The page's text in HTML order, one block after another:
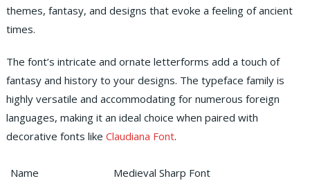
themes, fantasy, and designs that evoke a feeling of ancient
times.
The font’s intricate and ornate letterforms add a touch of
fantasy and history to your designs. The typeface family is
highly versatile and accommodating for numerous foreign
languages, making it an ideal choice when paired with
decorative fonts like Claudiana Font.
Name
Medieval Sharp Font